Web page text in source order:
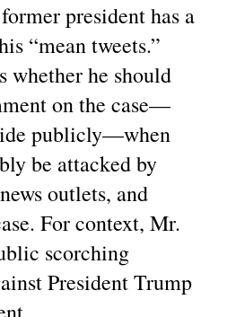
president has a
“mean tweets.”
whether he should
on the case—
publicly—when
be attacked by
outlets, and
For context, Mr.
scorching
President Trump